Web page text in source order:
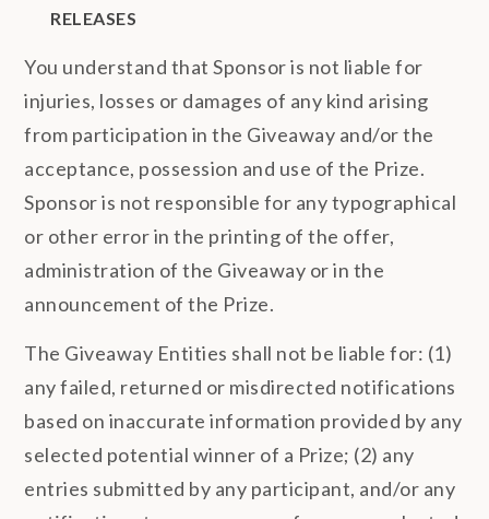
RELEASES
You understand that Sponsor is not liable for
injuries, losses or damages of any kind arising
from participation in the Giveaway and/or the
acceptance, possession and use of the Prize.
Sponsor is not responsible for any typographical
or other error in the printing of the offer,
administration of the Giveaway or in the
announcement of the Prize.
The Giveaway Entities shall not be liable for: (1)
any failed, returned or misdirected notifications
based on inaccurate information provided by any
selected potential winner of a Prize; (2) any
entries submitted by any participant, and/or any